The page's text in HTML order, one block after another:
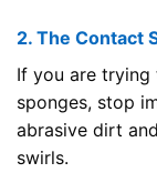
2. The Contact
If you are
sponges, stop
abrasive dirt
swirls.